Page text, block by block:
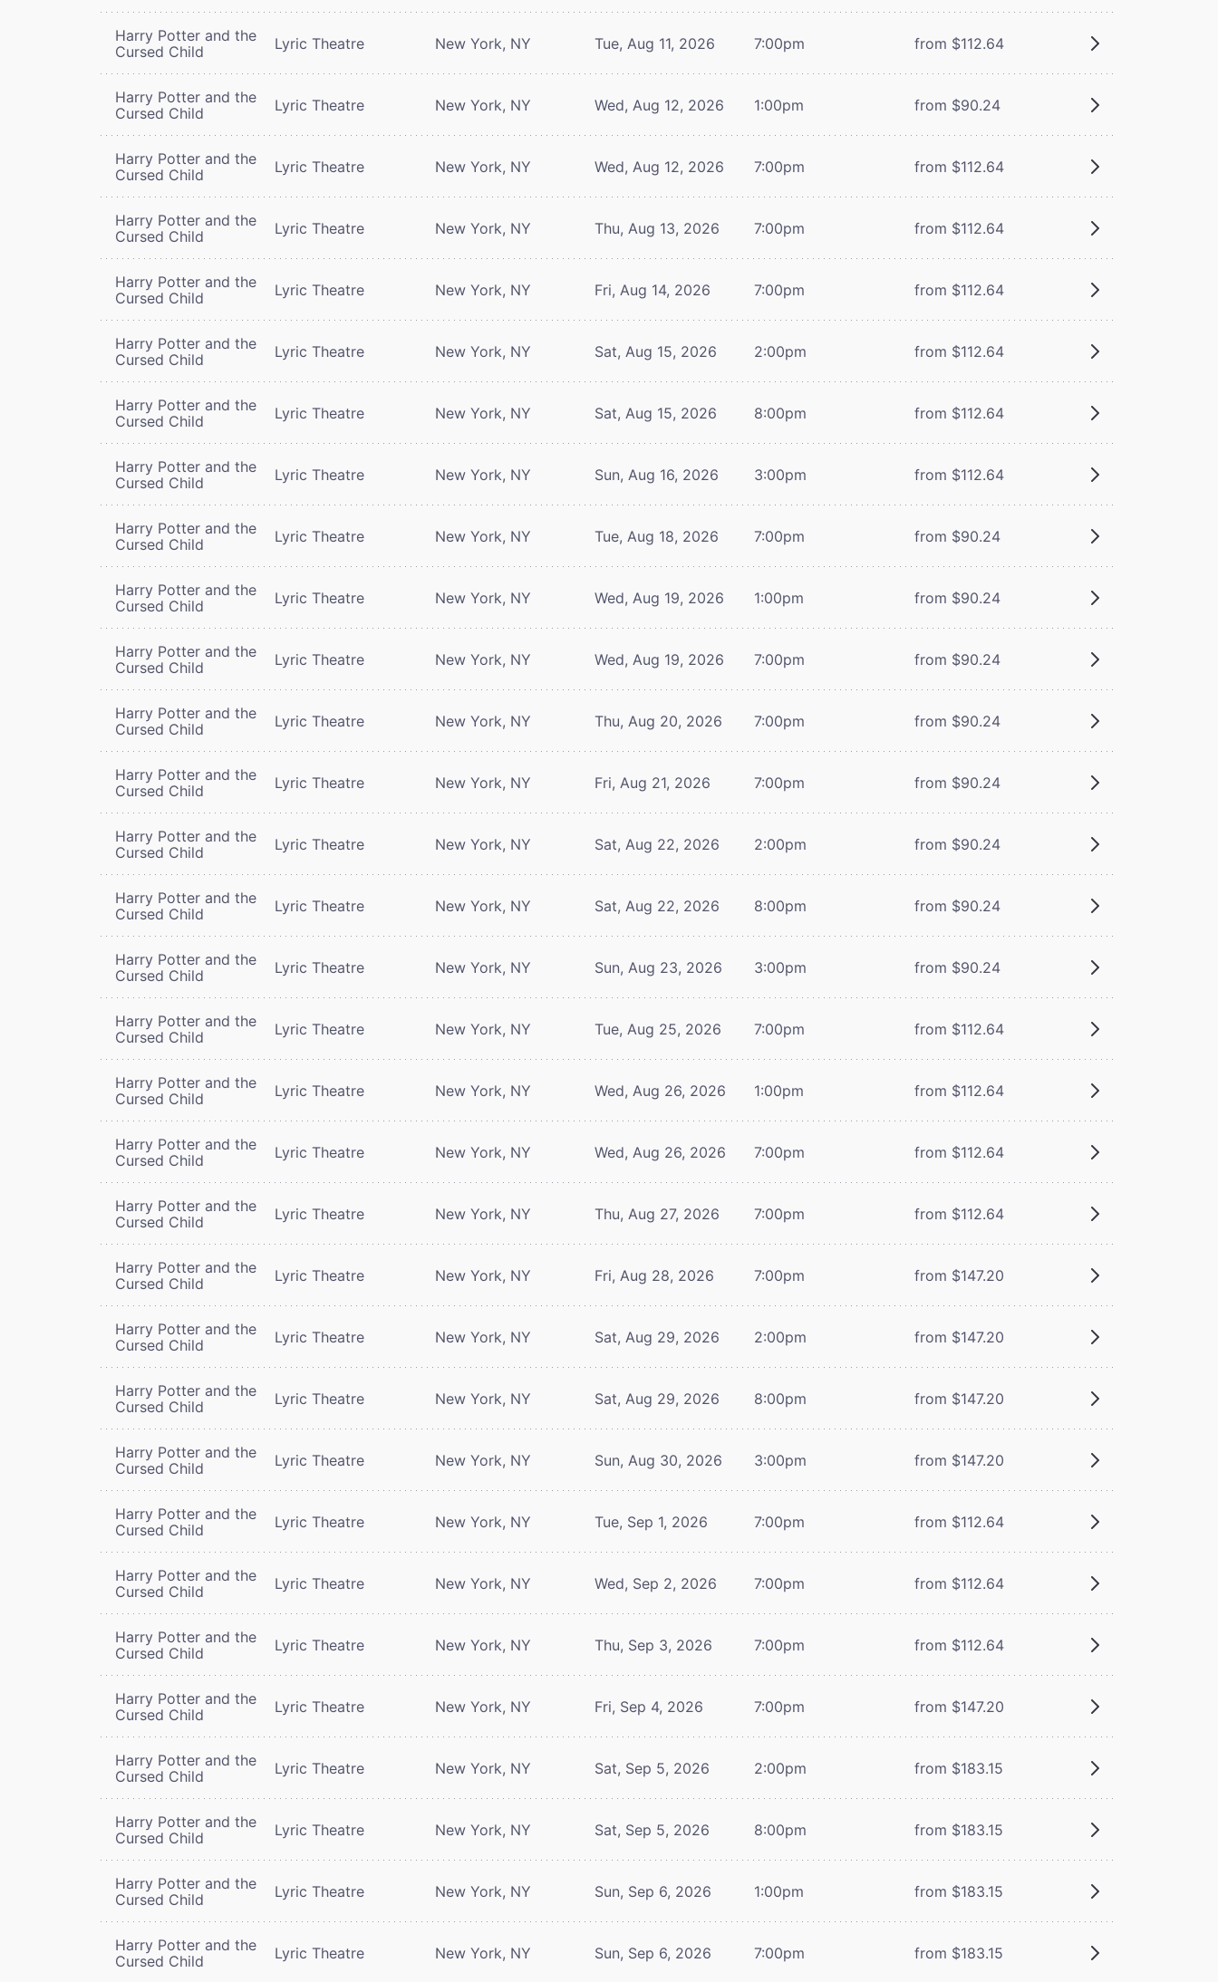
Harry Potter and the
Cursed Child
Lyric Theatre New York, NY Tue, Aug 11, 2026 7:00pm from $112.64
Harry Potter and the
Cursed Child
Lyric Theatre New York, NY Wed, Aug 12, 2026 1:00pm from $90.24
Harry Potter and the
Cursed Child
Lyric Theatre New York, NY Wed, Aug 12, 2026 7:00pm from $112.64
Harry Potter and the
Cursed Child
Lyric Theatre New York, NY Thu, Aug 13, 2026 7:00pm from $112.64
Harry Potter and the
Cursed Child
Lyric Theatre New York, NY Fri, Aug 14, 2026 7:00pm from $112.64
Harry Potter and the
Cursed Child
Lyric Theatre New York, NY Sat, Aug 15, 2026 2:00pm from $112.64
Harry Potter and the
Cursed Child
Lyric Theatre New York, NY Sat, Aug 15, 2026 8:00pm from $112.64
Harry Potter and the
Cursed Child
Lyric Theatre New York, NY Sun, Aug 16, 2026 3:00pm from $112.64
Harry Potter and the
Cursed Child
Lyric Theatre New York, NY Tue, Aug 18, 2026 7:00pm from $90.24
Harry Potter and the
Cursed Child
Lyric Theatre New York, NY Wed, Aug 19, 2026 1:00pm from $90.24
Harry Potter and the
Cursed Child
Lyric Theatre New York, NY Wed, Aug 19, 2026 7:00pm from $90.24
Harry Potter and the
Cursed Child
Lyric Theatre New York, NY Thu, Aug 20, 2026 7:00pm from $90.24
Harry Potter and the
Cursed Child
Lyric Theatre New York, NY Fri, Aug 21, 2026 7:00pm from $90.24
Harry Potter and the
Cursed Child
Lyric Theatre New York, NY Sat, Aug 22, 2026 2:00pm from $90.24
Harry Potter and the
Cursed Child
Lyric Theatre New York, NY Sat, Aug 22, 2026 8:00pm from $90.24
Harry Potter and the
Cursed Child
Lyric Theatre New York, NY Sun, Aug 23, 2026 3:00pm from $90.24
Harry Potter and the
Cursed Child
Lyric Theatre New York, NY Tue, Aug 25, 2026 7:00pm from $112.64
Harry Potter and the
Cursed Child
Lyric Theatre New York, NY Wed, Aug 26, 2026 1:00pm from $112.64
Harry Potter and the
Cursed Child
Lyric Theatre New York, NY Wed, Aug 26, 2026 7:00pm from $112.64
Harry Potter and the
Cursed Child
Lyric Theatre New York, NY Thu, Aug 27, 2026 7:00pm from $112.64
Harry Potter and the
Cursed Child
Lyric Theatre New York, NY Fri, Aug 28, 2026 7:00pm from $147.20
Harry Potter and the
Cursed Child
Lyric Theatre New York, NY Sat, Aug 29, 2026 2:00pm from $147.20
Harry Potter and the
Cursed Child
Lyric Theatre New York, NY Sat, Aug 29, 2026 8:00pm from $147.20
Harry Potter and the
Cursed Child
Lyric Theatre New York, NY Sun, Aug 30, 2026 3:00pm from $147.20
Harry Potter and the
Cursed Child
Lyric Theatre New York, NY Tue, Sep 1, 2026 7:00pm from $112.64
Harry Potter and the
Cursed Child
Lyric Theatre New York, NY Wed, Sep 2, 2026 7:00pm from $112.64
Harry Potter and the
Cursed Child
Lyric Theatre New York, NY Thu, Sep 3, 2026 7:00pm from $112.64
Harry Potter and the
Cursed Child
Lyric Theatre New York, NY Fri, Sep 4, 2026 7:00pm from $147.20
Harry Potter and the
Cursed Child
Lyric Theatre New York, NY Sat, Sep 5, 2026 2:00pm from $183.15
Harry Potter and the
Cursed Child
Lyric Theatre New York, NY Sat, Sep 5, 2026 8:00pm from $183.15
Harry Potter and the
Cursed Child
Lyric Theatre New York, NY Sun, Sep 6, 2026 1:00pm from $183.15
Harry Potter and the
Cursed Child
Lyric Theatre New York, NY Sun, Sep 6, 2026 7:00pm from $183.15